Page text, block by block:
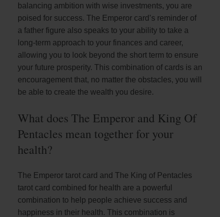
balancing ambition with wise investments, you are
poised for success. The Emperor card’s reminder of
a father figure also speaks to your ability to take a
long-term approach to your finances and career,
allowing you to look beyond the short term to ensure
your future prosperity. This combination of cards is an
encouragement that, no matter the obstacles, you will
be able to create the wealth you desire.
What does The Emperor and King Of
Pentacles mean together for your
health?
The Emperor tarot card and The King of Pentacles
tarot card combined for health are a powerful
combination to help people achieve success and
happiness in their health. This combination is